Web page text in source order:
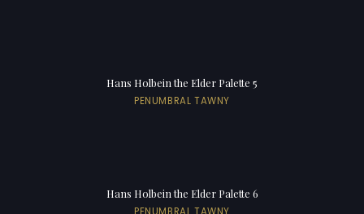
Hans Holbein the Elder Palette 5
PENUMBRAL TAWNY
Hans Holbein the Elder Palette 6